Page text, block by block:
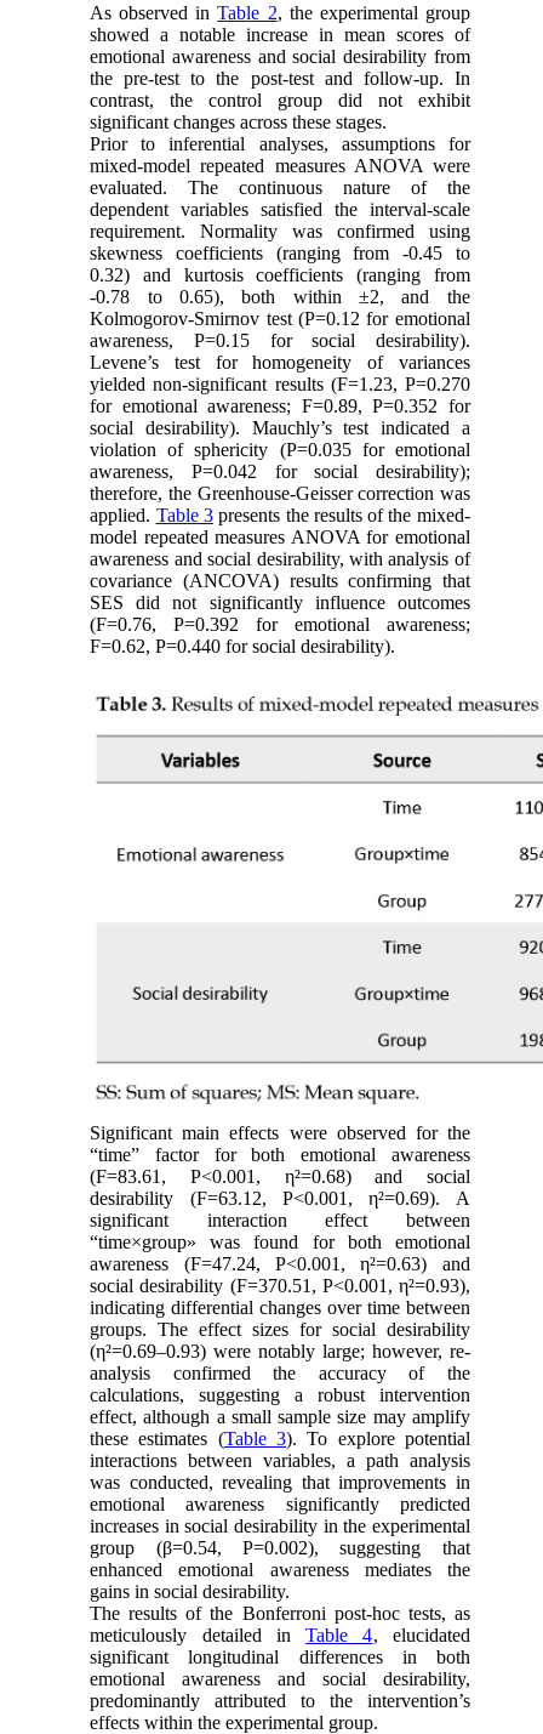
As observed inTable 2, the experimental group
showed a notable increase in mean scores of
emotional awareness and social desirability from
the pre-test to the post-test and follow-up. In
contrast, the control group did not exhibit
significant changes across these stages.
Prior to inferential analyses, assumptions for
mixed-model repeated measures ANOVA were
evaluated. The continuous nature of the
dependent variables satisfied the interval-scale
requirement. Normality was confirmed using
skewness coefficients (ranging from -0.45 to
0.32) and kurtosis coefficients (ranging from
-0.78 to 0.65), both within ±2, and the
Kolmogorov-Smirnov test (P=0.12 for emotional
awareness, P=0.15 for social desirability).
Levene’s test for homogeneity of variances
yielded non-significant results (F=1.23, P=0.270
for emotional awareness; F=0.89, P=0.352 for
social desirability). Mauchly’s test indicated a
violation of sphericity (P=0.035 for emotional
awareness, P=0.042 for social desirability);
therefore, the Greenhouse-Geisser correction was
applied. Table 3presents the results of the mixed-
model repeated measures ANOVA for emotional
awareness and social desirability, with analysis of
covariance (ANCOVA) results confirming that
SES did not significantly influence outcomes
(F=0.76, P=0.392 for emotional awareness;
F=0.62, P=0.440 for social desirability).
Significant main effects were observed for the
“time” factor for both emotional awareness
(F=83.61, P<0.001, η²=0.68) and social
desirability (F=63.12, P<0.001, η²=0.69). A
significant interaction effect between
“time×group» was found for both emotional
awareness (F=47.24, P<0.001, η²=0.63) and
social desirability (F=370.51, P<0.001, η²=0.93),
indicating differential changes over time between
groups. The effect sizes for social desirability
(η²=0.69–0.93) were notably large; however, re-
analysis confirmed the accuracy of the
calculations, suggesting a robust intervention
effect, although a small sample size may amplify
these estimates (Table 3). To explore potential
interactions between variables, a path analysis
was conducted, revealing that improvements in
emotional awareness significantly predicted
increases in social desirability in the experimental
group (β=0.54, P=0.002), suggesting that
enhanced emotional awareness mediates the
gains in social desirability.
The results of the Bonferroni post-hoc tests, as
meticulously detailed inTable 4, elucidated
significant longitudinal differences in both
emotional awareness and social desirability,
predominantly attributed to the intervention’s
effects within the experimental group.